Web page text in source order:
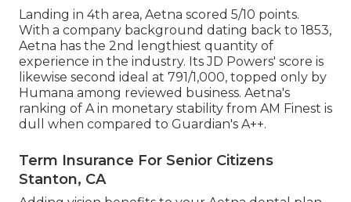
Landing in 4th area, Aetna scored 5/10 points.
With a company background dating back to 1853,
Aetna has the 2nd lengthiest quantity of
experience in the industry. Its JD Powers' score is
likewise second ideal at 791/1,000, topped only by
Humana among reviewed business. Aetna's
ranking of A in monetary stability from AM Finest is
dull when compared to Guardian's A++.
Term Insurance For Senior Citizens
Stanton, CA